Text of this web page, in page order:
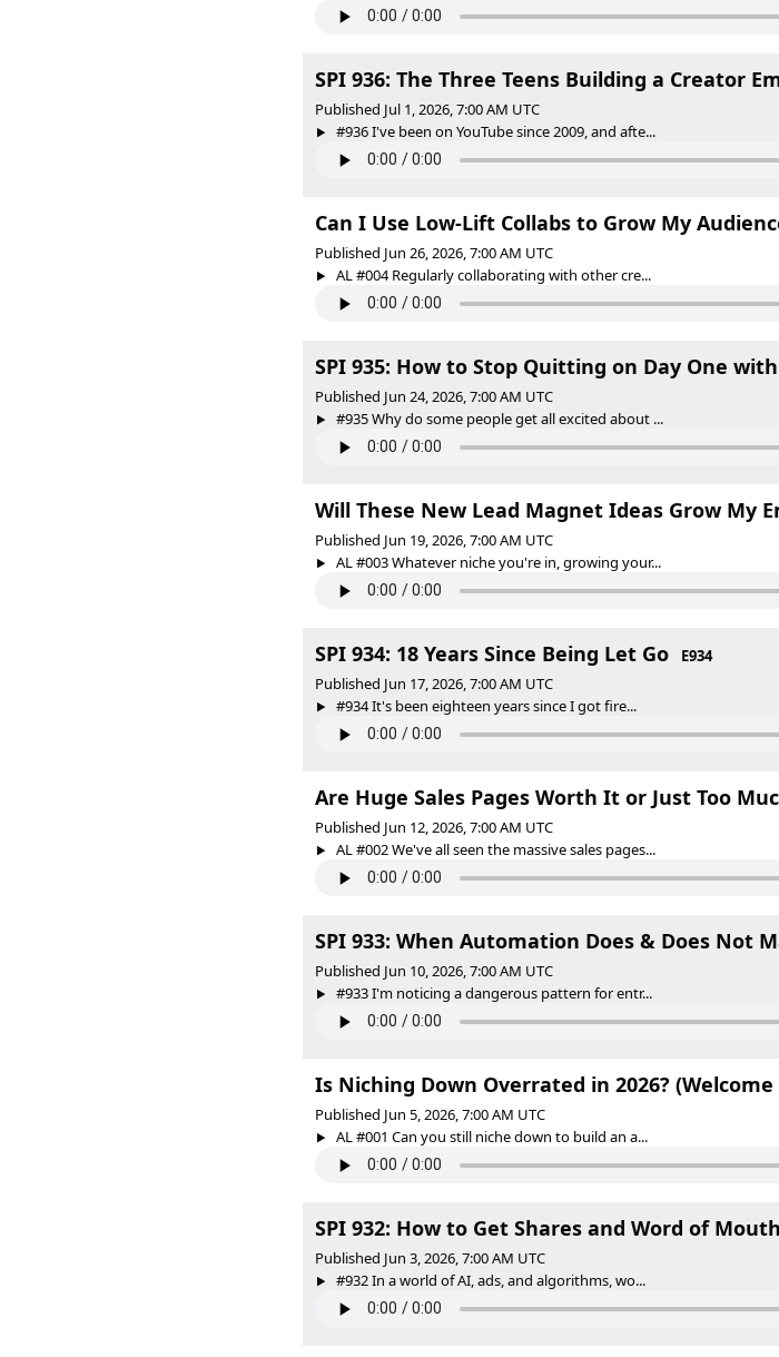
SPI 936: The Three Teens Building a Creator
Published Jul 1, 2026, 7:00 AM UTC
#936 I've been on YouTube since 2009, and afte...
Can I Use Low-Lift Collabs to Grow My
Published Jun 26, 2026, 7:00 AM UTC
AL #004 Regularly collaborating with other cre...
SPI 935: How to Stop Quitting on Day One
Published Jun 24, 2026, 7:00 AM UTC
#935 Why do some people get all excited about ...
Will These New Lead Magnet Ideas Grow My
Published Jun 19, 2026, 7:00 AM UTC
AL #003 Whatever niche you're in, growing your...
SPI 934: 18 Years Since Being Let Go
E934
Published Jun 17, 2026, 7:00 AM UTC
#934 It's been eighteen years since I got fire...
Are Huge Sales Pages Worth It or Just Too
Published Jun 12, 2026, 7:00 AM UTC
AL #002 We've all seen the massive sales pages...
SPI 933: When Automation Does & Does Not
Published Jun 10, 2026, 7:00 AM UTC
#933 I'm noticing a dangerous pattern for entr...
Is Niching Down Overrated in 2026? (Welcome
Published Jun 5, 2026, 7:00 AM UTC
AL #001 Can you still niche down to build an a...
SPI 932: How to Get Shares and Word of
Published Jun 3, 2026, 7:00 AM UTC
#932 In a world of AI, ads, and algorithms, wo...